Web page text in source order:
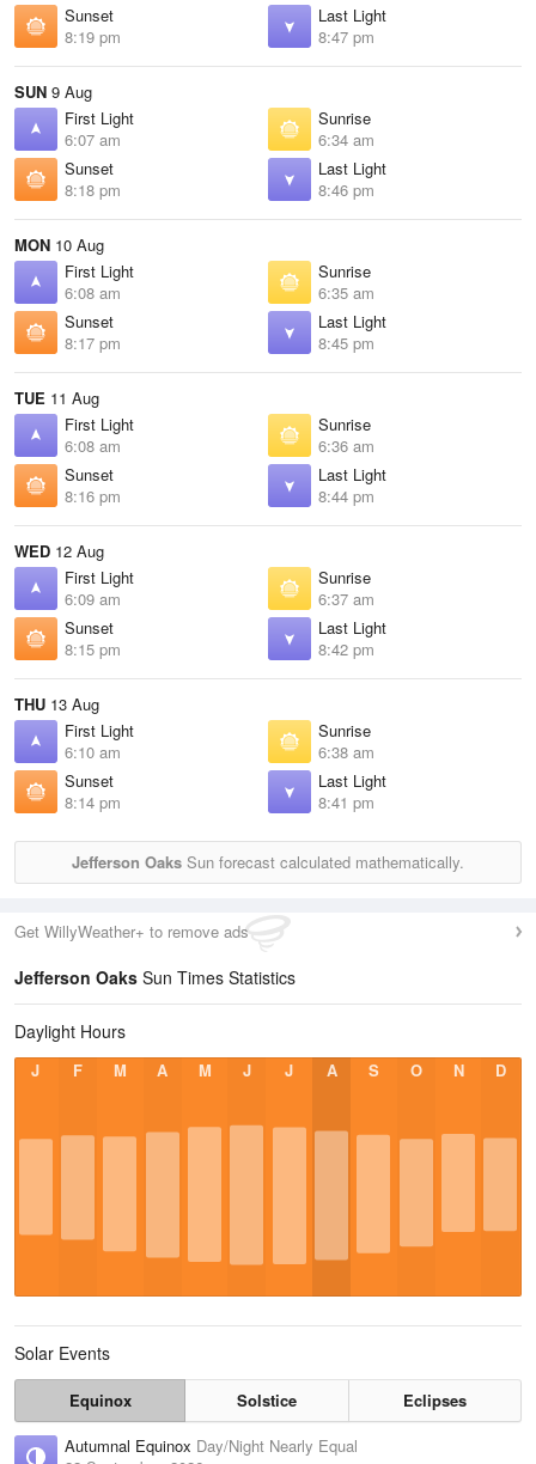
Sunset
8:19 pm
Last Light
8:47 pm
SUN 9 Aug
First Light
6:07 am
Sunrise
6:34 am
Sunset
8:18 pm
Last Light
8:46 pm
MON 10 Aug
First Light
6:08 am
Sunrise
6:35 am
Sunset
8:17 pm
Last Light
8:45 pm
TUE 11 Aug
First Light
6:08 am
Sunrise
6:36 am
Sunset
8:16 pm
Last Light
8:44 pm
WED 12 Aug
First Light
6:09 am
Sunrise
6:37 am
Sunset
8:15 pm
Last Light
8:42 pm
THU 13 Aug
First Light
6:10 am
Sunrise
6:38 am
Sunset
8:14 pm
Last Light
8:41 pm
Jefferson Oaks Sun forecast calculated mathematically.
Get WillyWeather+ to remove ads
Jefferson Oaks Sun Times Statistics
Daylight Hours
J F M A M J J A S O N D
Solar Events
Equinox Solstice
Eclipses
Autumnal Equinox Day/Night Nearly Equal